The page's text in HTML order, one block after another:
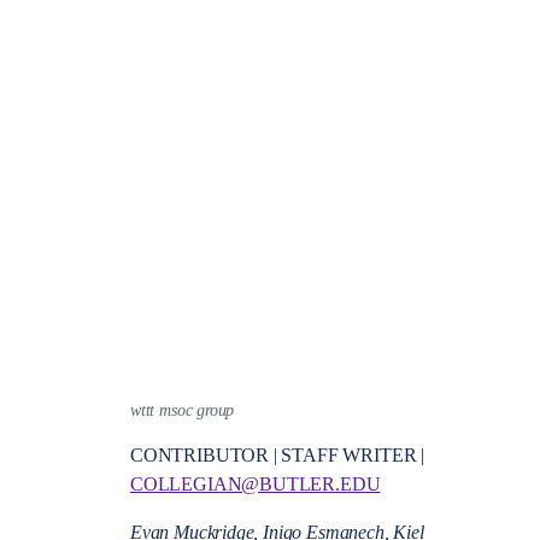
wttt msoc group
CONTRIBUTOR | STAFF WRITER |
COLLEGIAN@BUTLER.EDU
Evan Muckridge, Inigo Esmanech, Kiel